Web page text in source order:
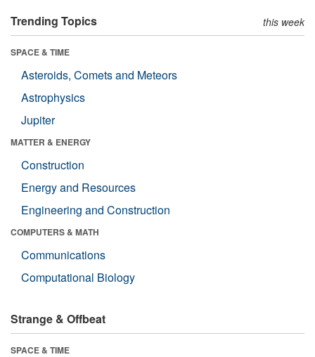
Trending Topics this week
SPACE & TIME
Asteroids, Comets and Meteors
Astrophysics
Jupiter
MATTER & ENERGY
Construction
Energy and Resources
Engineering and Construction
COMPUTERS & MATH
Communications
Computational Biology
Strange & Offbeat
SPACE & TIME